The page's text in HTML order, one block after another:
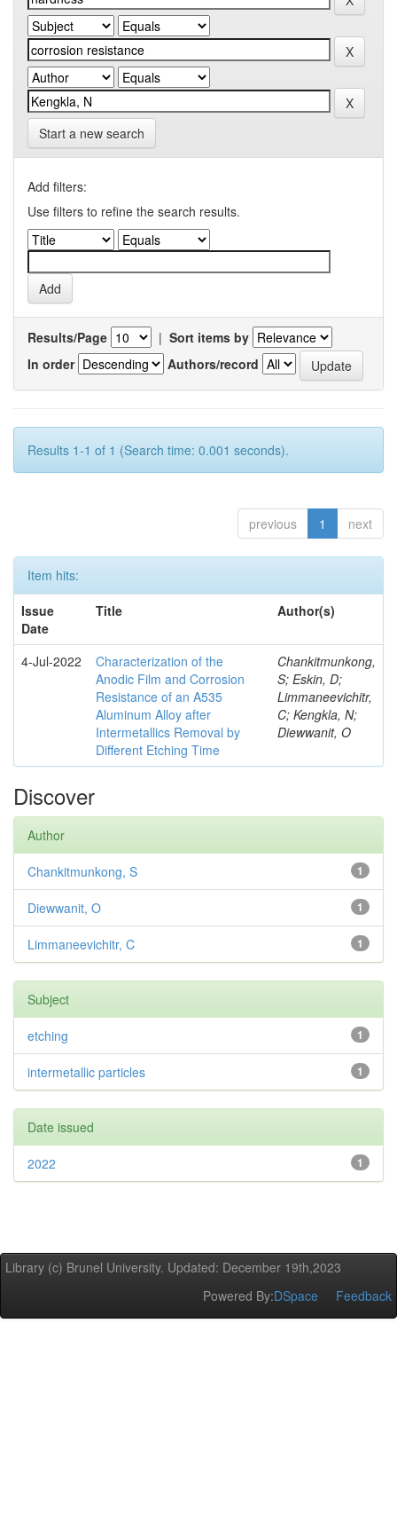
Start a new search
Add filters:
Use filters to refine the search results.
Results/Page | Sort items by
In order
Authors/record
Results 1-1 of 1 (Search time: 0.001 seconds).
previous 1 next
Item hits:
Issue
Date
Title Author(s)
4-Jul-2022
Characterization of the
Anodic Film and Corrosion
Resistance of an A535
Aluminum Alloy after
Intermetallics Removal by
Different Etching Time
Chankitmunkong,
S; Eskin, D;
Limmaneevichitr,
C; Kengkla, N;
Diewwanit, O
Discover
Author
1
Chankitmunkong, S
1
Diewwanit, O
1
Limmaneevichitr, C
Subject
1
etching
1
intermetallic particles
Date issued
1
2022
Library (c) Brunel University. Updated: December 19th,2023
Powered By:DSpace Feedback